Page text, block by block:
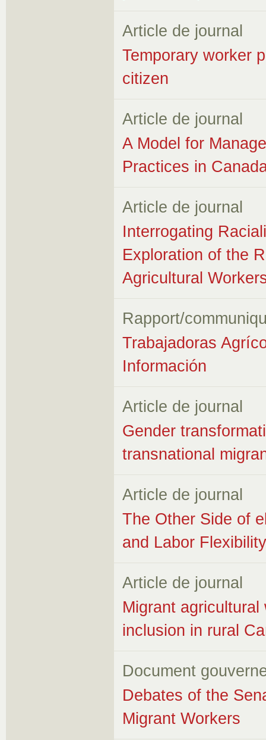
Article de journal
Temporary worker
citizen
Article de journal
A Model for
Practices in
Article de journal
Interrogating
Exploration of the
Agricultural
Rapport/
Trabajadoras
Información
Article de journal
Gender
transnational
Article de journal
The Other Side of
and Labor
Article de journal
Migrant
inclusion in rural
Document
Debates of the
Migrant Workers